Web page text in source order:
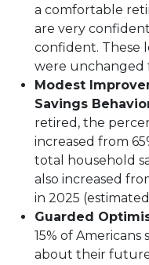
a comfortable
are very
confident. These
were unchanged
Modest
Savings
retired, the
increased from
total household
also increased
in 2025
Guarded
15% of
about their future